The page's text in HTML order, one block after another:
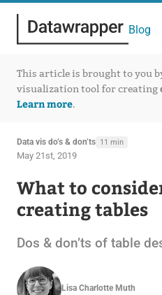
Blog
This article is brought to you
visualization tool for creating
Learn more.
Data vis do’s & don’ts 11 min
May 21st, 2019
What to
creating tables
Dos & don’ts of table
Lisa Charlotte Muth